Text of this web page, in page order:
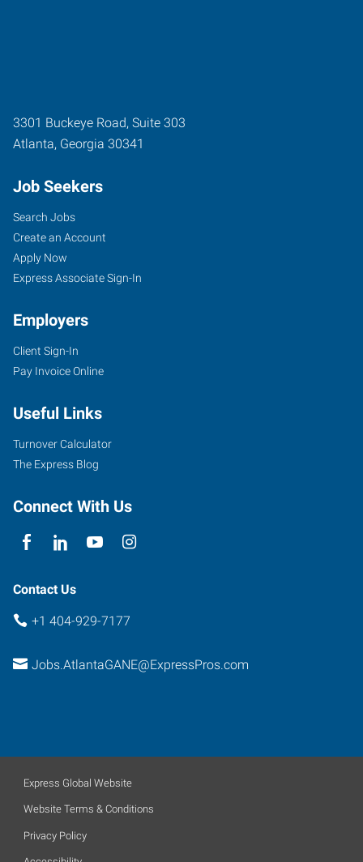
3301 Buckeye Road, Suite 303
Atlanta, Georgia 30341
Job Seekers
Search Jobs
Create an Account
Apply Now
Express Associate Sign-In
Employers
Client Sign-In
Pay Invoice Online
Useful Links
Turnover Calculator
The Express Blog
Connect With Us
Contact Us
+1 404-929-7177
Jobs.AtlantaGANE@ExpressPros.com
Express Global Website
Website Terms & Conditions
Privacy Policy